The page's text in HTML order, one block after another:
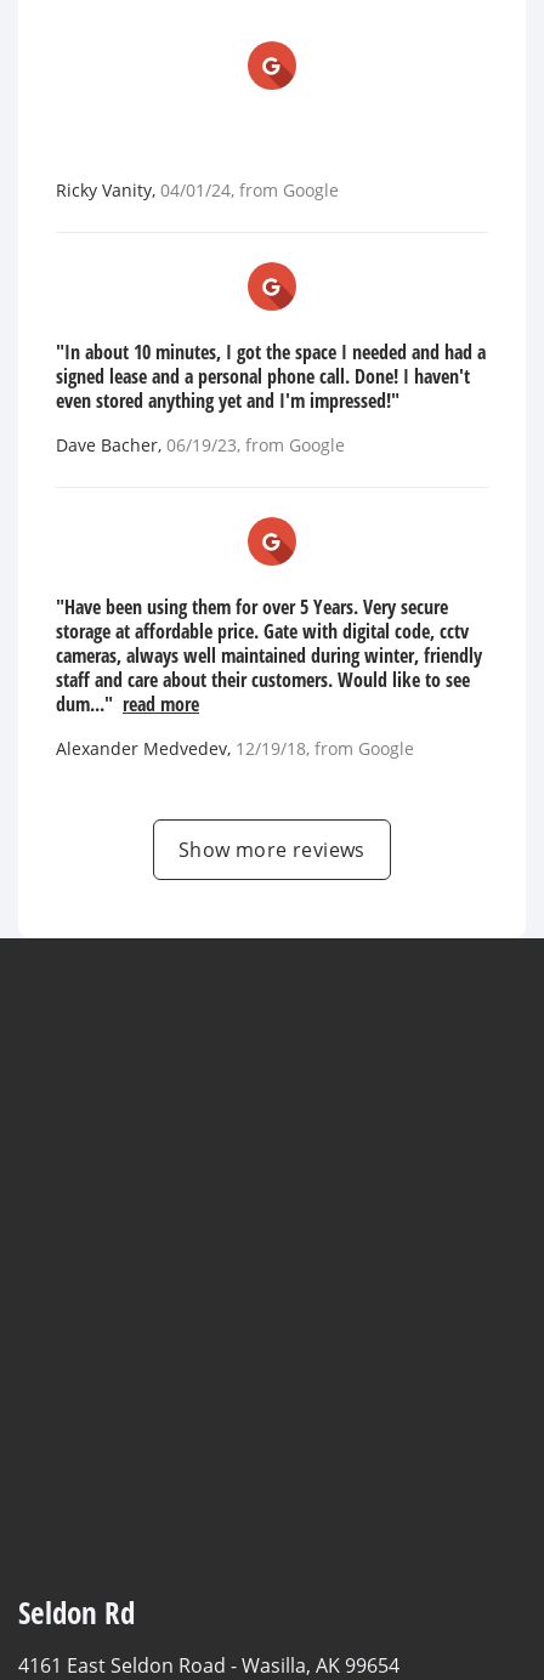
Ricky Vanity, 04/01/24, from Google
"In about 10 minutes, I got the space I needed and had a
signed lease and a personal phone call. Done! I haven't
even stored anything yet and I'm impressed!"
Dave Bacher, 06/19/23, from Google
"Have been using them for over 5 Years. Very secure
storage at affordable price. Gate with digital code, cctv
cameras, always well maintained during winter, friendly
staff and care about their customers. Would like to see
dum..." read more
Alexander Medvedev, 12/19/18, from Google
Show more reviews
Seldon Rd
4161 East Seldon Road -Wasilla, AK 99654